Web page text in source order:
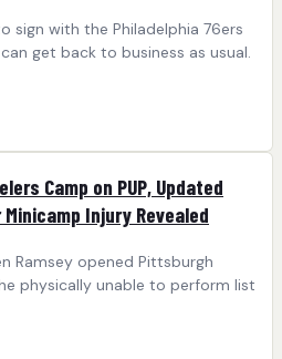
sign with the Philadelphia 76ers
get back to business as usual.
Camp on PUP, Updated
Injury Revealed
Ramsey opened Pittsburgh
physically unable to perform list